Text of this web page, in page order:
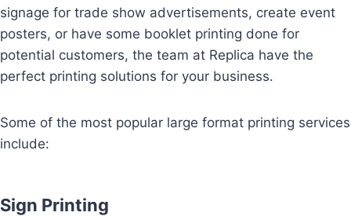
signage for trade show advertisements, create event
posters, or have some booklet printing done for
potential customers, the team at Replica have the
perfect printing solutions for your business.
Some of the most popular large format printing services
include:
Sign Printing